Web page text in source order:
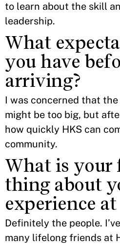
to learn about the skill
leadership.
What
you have
arriving?
I was concerned that the
might be too big, but
how quickly HKS can
community.
What is your
thing about
experience at
Definitely the people.
many lifelong friends at